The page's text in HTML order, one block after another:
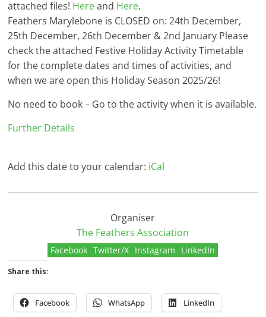
attached files! Hereand Here.
Feathers Marylebone is CLOSED on: 24th December,
25th December, 26th December & 2nd January Please
check the attached Festive Holiday Activity Timetable
for the complete dates and times of activities, and
when we are open this Holiday Season 2025/26!
No need to book – Go to the activity when it is available.
Further Details
Add this date to your calendar: iCal
Organiser
The Feathers Association
Facebook Twitter/X Instagram LinkedIn
Share this:
Facebook WhatsApp LinkedIn